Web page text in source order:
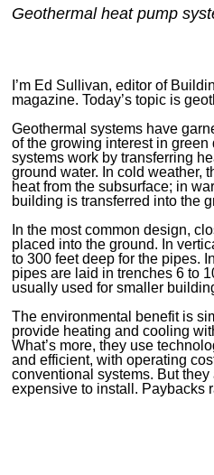
EDUCATION
UPCOMING
INFO
Geothermal heat pump
I’m Ed Sullivan, editor of
magazine. Today’s topic is
Geothermal systems have
of the growing interest in green
systems work by transferring
ground water. In cold weather,
heat from the subsurface; in
building is transferred into the
In the most common design,
placed into the ground. In
to 300 feet deep for the pipes.
pipes are laid in trenches 6 to
usually used for smaller
The environmental benefit is
provide heating and cooling
What’s more, they use
and efficient, with operating
conventional systems. But
expensive to install. Paybacks